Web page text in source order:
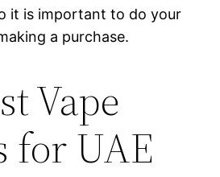
it is important to do your
a purchase.
Vape
for UAE